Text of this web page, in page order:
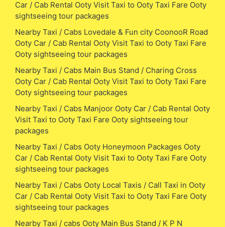
Car / Cab Rental Ooty Visit Taxi to Ooty Taxi Fare Ooty
sightseeing tour packages
Nearby Taxi / Cabs Lovedale & Fun city CoonooR Road
Ooty Car / Cab Rental Ooty Visit Taxi to Ooty Taxi Fare
Ooty sightseeing tour packages
Nearby Taxi / Cabs Main Bus Stand / Charing Cross
Ooty Car / Cab Rental Ooty Visit Taxi to Ooty Taxi Fare
Ooty sightseeing tour packages
Nearby Taxi / Cabs Manjoor Ooty Car / Cab Rental Ooty
Visit Taxi to Ooty Taxi Fare Ooty sightseeing tour
packages
Nearby Taxi / Cabs Ooty Honeymoon Packages Ooty
Car / Cab Rental Ooty Visit Taxi to Ooty Taxi Fare Ooty
sightseeing tour packages
Nearby Taxi / Cabs Ooty Local Taxis / Call Taxi in Ooty
Car / Cab Rental Ooty Visit Taxi to Ooty Taxi Fare Ooty
sightseeing tour packages
Nearby Taxi / cabs Ooty Main Bus Stand / K P N